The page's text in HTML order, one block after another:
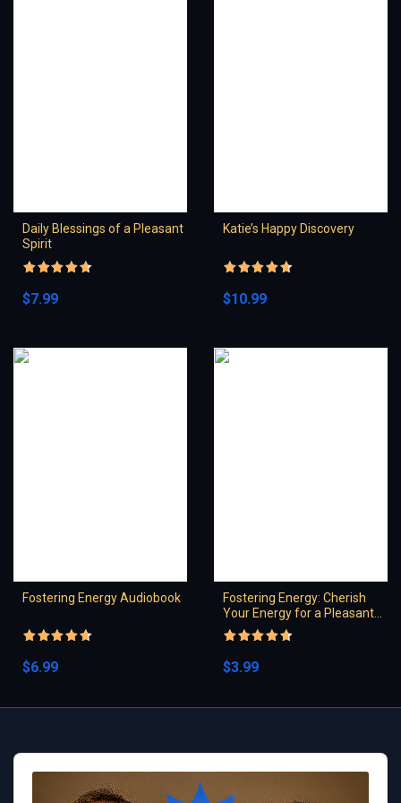
Daily Blessings of a Pleasant
Spirit
out of 5
$7.99
Katie’s Happy Discovery
out of 5
$10.99
Fostering Energy Audiobook
out of 5
$6.99
Fostering Energy: Cherish
Your Energy for a Pleasant
Spirit
out of 5
$3.99
Audio
Player